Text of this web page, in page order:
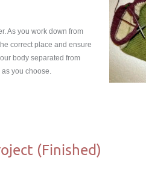
As you work down from
correct place and ensure
body separated from
you choose.
(Finished)